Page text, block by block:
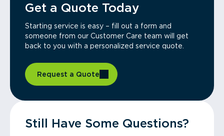
Get a Quote Today
Starting service is easy – fill out a form and
someone from our Customer Care team will get
back to you with a personalized service quote.
Request a Quote
Still Have Some Questions?